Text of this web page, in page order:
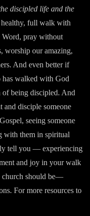
discipled life and the
full walk with
Word, pray without
worship our amazing,
And even better if
has walked with God
of being discipled. And
and disciple someone
seeing someone
with them in spiritual
tell you — experiencing
and joy in your walk
church should be—
For more resources to